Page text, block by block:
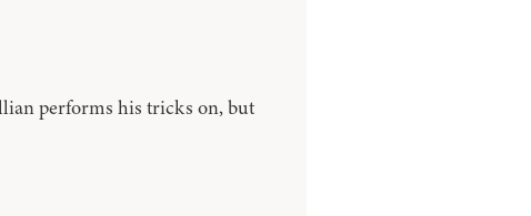
performs his tricks on, but